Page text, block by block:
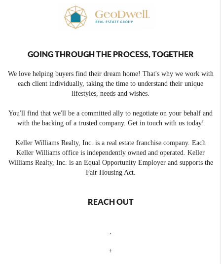
GOING THROUGH THE PROCESS, TOGETHER
We love helping buyers find their dream home! That's why we work with
each client individually, taking the time to understand their unique
lifestyles, needs and wishes.
You'll find that we'll be a committed ally to negotiate on your behalf and
with the backing of a trusted company. Get in touch with us today!
Keller Williams Realty, Inc. is a real estate franchise company. Each
Keller Williams office is independently owned and operated. Keller
Williams Realty, Inc. is an Equal Opportunity Employer and supports the
Fair Housing Act.
REACH OUT
+